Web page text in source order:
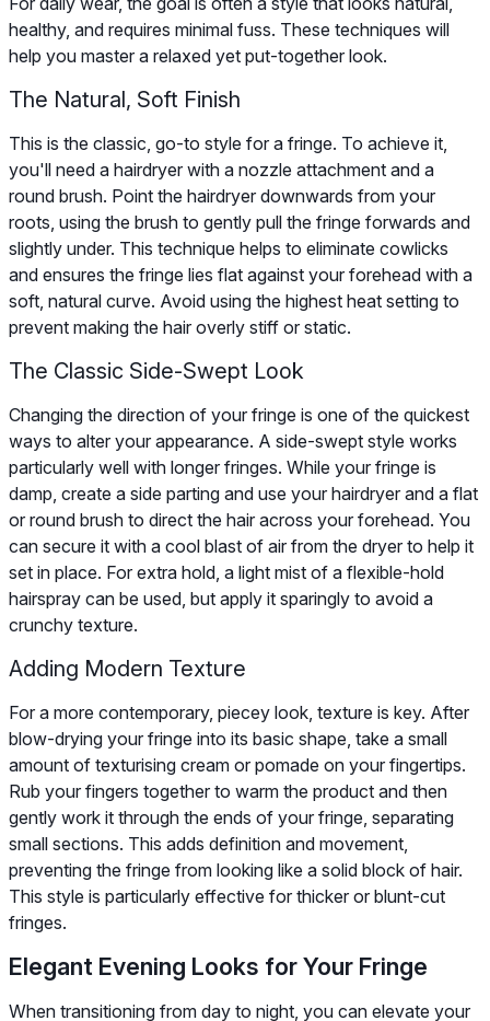
healthy, and requires minimal fuss. These techniques will
help you master a relaxed yet put-together look.
The Natural, Soft Finish
This is the classic, go-to style for a fringe. To achieve it,
you'll need a hairdryer with a nozzle attachment and a
round brush. Point the hairdryer downwards from your
roots, using the brush to gently pull the fringe forwards and
slightly under. This technique helps to eliminate cowlicks
and ensures the fringe lies flat against your forehead with a
soft, natural curve. Avoid using the highest heat setting to
prevent making the hair overly stiff or static.
The Classic Side-Swept Look
Changing the direction of your fringe is one of the quickest
ways to alter your appearance. A side-swept style works
particularly well with longer fringes. While your fringe is
damp, create a side parting and use your hairdryer and a flat
or round brush to direct the hair across your forehead. You
can secure it with a cool blast of air from the dryer to help it
set in place. For extra hold, a light mist of a flexible-hold
hairspray can be used, but apply it sparingly to avoid a
crunchy texture.
Adding Modern Texture
For a more contemporary, piecey look, texture is key. After
blow-drying your fringe into its basic shape, take a small
amount of texturising cream or pomade on your fingertips.
Rub your fingers together to warm the product and then
gently work it through the ends of your fringe, separating
small sections. This adds definition and movement,
preventing the fringe from looking like a solid block of hair.
This style is particularly effective for thicker or blunt-cut
fringes.
Elegant Evening Looks for Your Fringe
When transitioning from day to night, you can elevate your